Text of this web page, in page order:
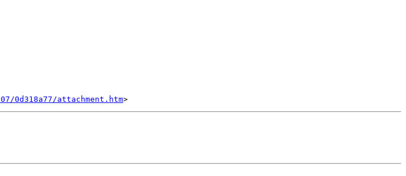
attachment.htm